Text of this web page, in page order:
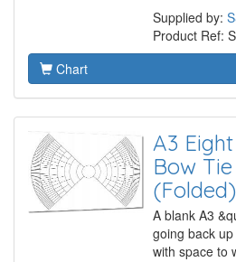
Supplied by:
Product Ref:
Chart
A3
Bow
(Folded)
A blank A3
going back
with space to